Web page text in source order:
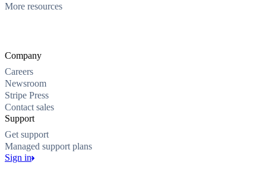
More resources
Company
Careers
Newsroom
Stripe Press
Contact sales
Support
Get support
Managed support plans
Sign in